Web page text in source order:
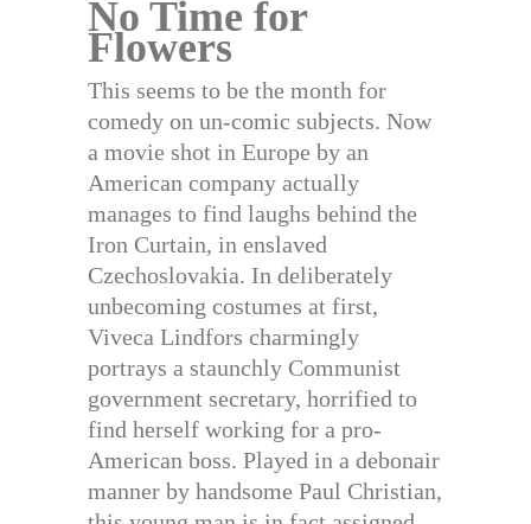
No Time for
Flowers
This seems to be the month for
comedy on un-comic subjects. Now
a movie shot in Europe by an
American company actually
manages to find laughs behind the
Iron Curtain, in enslaved
Czechoslovakia. In deliberately
unbecoming costumes at first,
Viveca Lindfors charmingly
portrays a staunchly Communist
government secretary, horrified to
find herself working for a pro-
American boss. Played in a debonair
manner by handsome Paul Christian,